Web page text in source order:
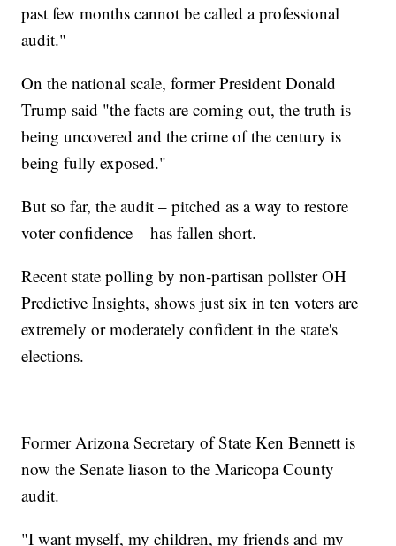
past few months cannot be called a professional
audit."
On the national scale, former President Donald
Trump said "the facts are coming out, the truth is
being uncovered and the crime of the century is
being fully exposed."
But so far, the audit – pitched as a way to restore
voter confidence – has fallen short.
Recent state polling by non-partisan pollster OH
Predictive Insights, shows just six in ten voters are
extremely or moderately confident in the state's
elections.
Former Arizona Secretary of State Ken Bennett is
now the Senate liason to the Maricopa County
audit.
"I want myself, my children, my friends and my